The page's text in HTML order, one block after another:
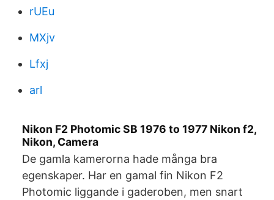
rUEu
MXjv
Lfxj
arl
Nikon F2 Photomic SB 1976 to 1977 Nikon f2,
Nikon, Camera
De gamla kamerorna hade många bra
egenskaper. Har en gamal fin Nikon F2
Photomic liggande i gaderoben, men snart